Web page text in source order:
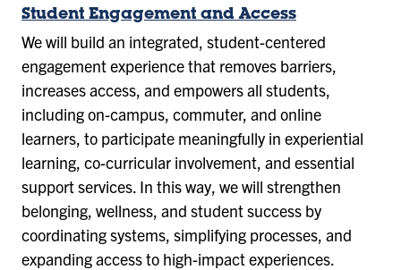
Student Engagement and Access
We will build an integrated, student-centered
engagement experience that removes barriers,
increases access, and empowers all students,
including on-campus, commuter, and online
learners, to participate meaningfully in experiential
learning, co-curricular involvement, and essential
support services. In this way, we will strengthen
belonging, wellness, and student success by
coordinating systems, simplifying processes, and
expanding access to high-impact experiences.